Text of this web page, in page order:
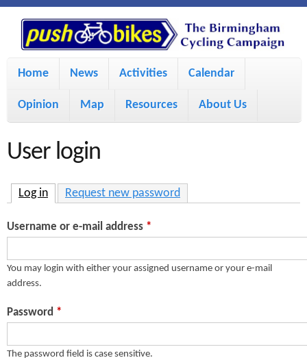
S
k
i
o
m
a
n
c
P
u
s
h
B
i
k
e
s
M
i
n
n
Home News Activities Calendar
Opinion Map Resources About Us
User login
Log in (active tab)
Request new password
Username or e-mail address *
You may login with either your assigned username or your e-mail
address.
Password *
The password field is case sensitive.